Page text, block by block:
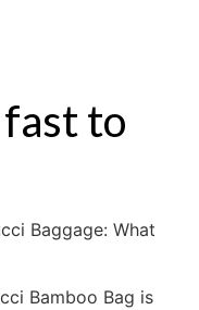
fast to
Baggage: What
Bamboo Bag is